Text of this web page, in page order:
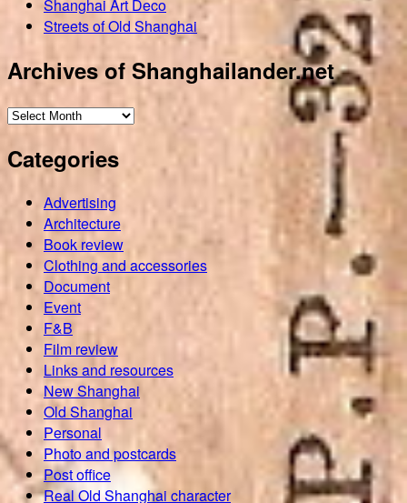
Shanghai Art Deco
Streets of Old Shanghai
Archives of Shanghailander.net
Archives
of
Shanghailander.net
Categories
Advertising
Architecture
Book review
Clothing and accessories
Document
Event
F&B
Film review
Links and resources
New Shanghai
Old Shanghai
Personal
Photo and postcards
Post office
Real Old Shanghai character